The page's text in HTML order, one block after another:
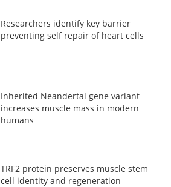
Researchers identify key barrier
preventing self repair of heart cells
Inherited Neandertal gene variant
increases muscle mass in modern
humans
TRF2 protein preserves muscle stem
cell identity and regeneration